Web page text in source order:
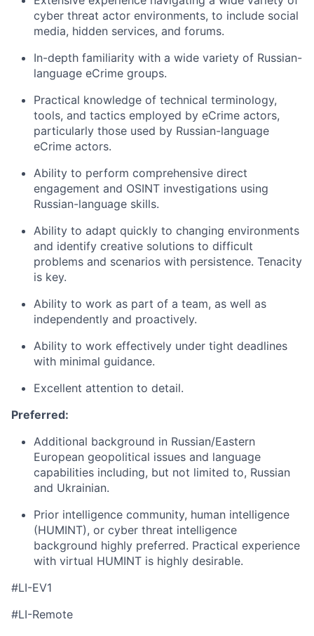
cyber threat actor environments, to include social
media, hidden services, and forums.
In-depth familiarity with a wide variety of Russian-
language eCrime groups.
Practical knowledge of technical terminology,
tools, and tactics employed by eCrime actors,
particularly those used by Russian-language
eCrime actors.
Ability to perform comprehensive direct
engagement and OSINT investigations using
Russian-language skills.
Ability to adapt quickly to changing environments
and identify creative solutions to difficult
problems and scenarios with persistence. Tenacity
is key.
Ability to work as part of a team, as well as
independently and proactively.
Ability to work effectively under tight deadlines
with minimal guidance.
Excellent attention to detail.
Preferred:
Additional background in Russian/Eastern
European geopolitical issues and language
capabilities including, but not limited to, Russian
and Ukrainian.
Prior intelligence community, human intelligence
(HUMINT), or cyber threat intelligence
background highly preferred. Practical experience
with virtual HUMINT is highly desirable.
#LI-EV1
#LI-Remote